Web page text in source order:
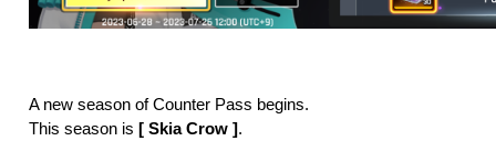
A new season of Counter Pass begins.
This season is [ Skia Crow ].